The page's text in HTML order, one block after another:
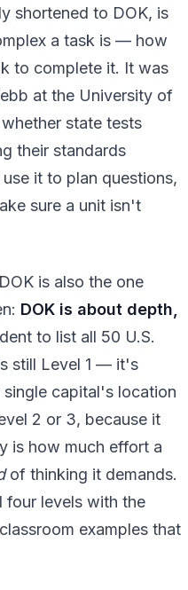
shortened to DOK, is
a task is — how
to complete it. It was
at the University of
state tests
their standards
it to plan questions,
sure a unit isn't
is also the one
DOK is about depth,
to list all 50 U.S.
still Level 1 — it's
capital's location
2 or 3, because it
is how much effort a
of thinking it demands.
four levels with the
examples that